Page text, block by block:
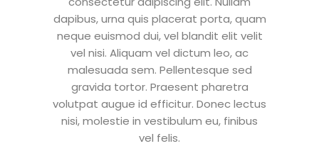
dapibus, urna quis placerat porta, quam
neque euismod dui, vel blandit elit velit
vel nisi. Aliquam vel dictum leo, ac
malesuada sem. Pellentesque sed
gravida tortor. Praesent pharetra
volutpat augue id efficitur. Donec lectus
nisi, molestie in vestibulum eu, finibus
vel felis.